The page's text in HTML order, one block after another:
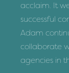
acclaim. It
successful
Adam
collaborate
agencies in